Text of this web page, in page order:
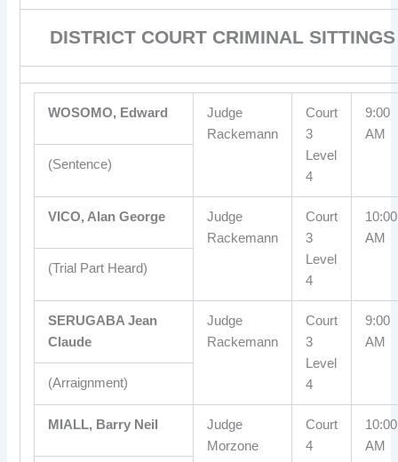
DISTRICT COURT CRIMINAL SITTINGS
WOSOMO, Edward
Judge
Rackemann
Court
3
Level
4
9:00
AM
(Sentence)
VICO, Alan George
Judge
Rackemann
Court
3
Level
4
10:00
AM
(Trial Part Heard)
SERUGABA Jean
Claude
Judge
Rackemann
Court
3
Level
4
9:00
AM
(Arraignment)
MIALL, Barry Neil
Judge
Morzone
Court
4
10:00
AM